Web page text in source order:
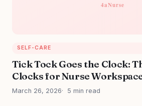
SELF-CARE
Tick Tock Goes the Clock:
Clocks for Nurse
March 26, 2026 5 min read